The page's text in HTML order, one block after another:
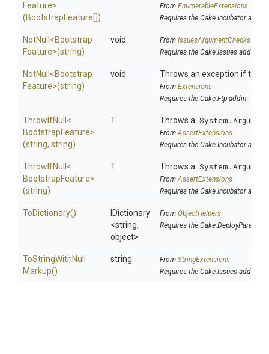
Feature>
(BootstrapFeature[])
From EnumerableExtensions
Requires the Cake.Incubator addin
NotNull <Bootstrap
Feature>(string)
void From IssuesArgumentChecks
Requires the Cake.Issues addin
NotNull <Bootstrap
Feature>(string)
void Throws an exception if the
From Extensions
Requires the Cake.Ftp addin
ThrowIfNull <
BootstrapFeature>
(string, string)
T Throws a
FromAssertExtensions
Requires the Cake.Incubator addin
ThrowIfNull <
BootstrapFeature>
(string)
T Throws a
FromAssertExtensions
Requires the Cake.Incubator addin
ToDictionary()
IDictionary
<string,
object>
From ObjectHelpers
Requires the Cake.DeployParams
ToStringWithNull
Markup()
string From StringExtensions
Requires the Cake.Issues addin